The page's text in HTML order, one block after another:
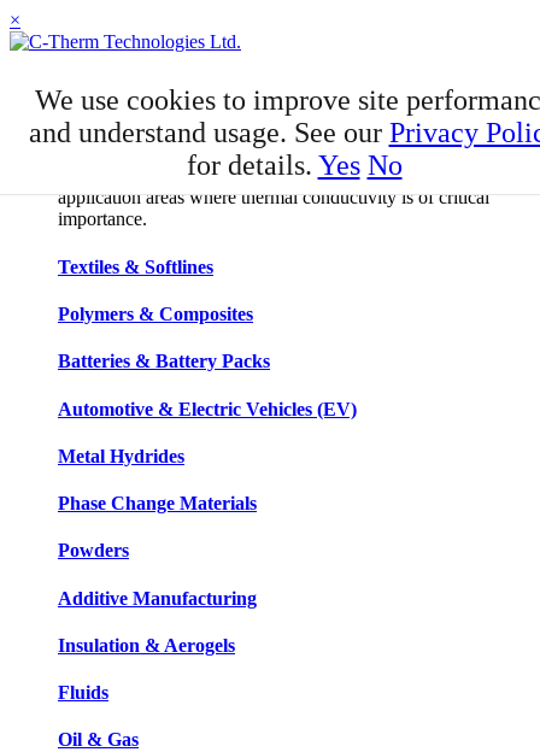
×
Applications
C-Therm has developed niche expertise in a number of
application areas where thermal conductivity is of critical
importance.
Textiles & Softlines
Polymers & Composites
Batteries & Battery Packs
Automotive & Electric Vehicles (EV)
Metal Hydrides
Phase Change Materials
Powders
Additive Manufacturing
Insulation & Aerogels
Fluids
Oil & Gas
We use cookies to improve site
and understand usage. See our Privacy
for details. Yes No